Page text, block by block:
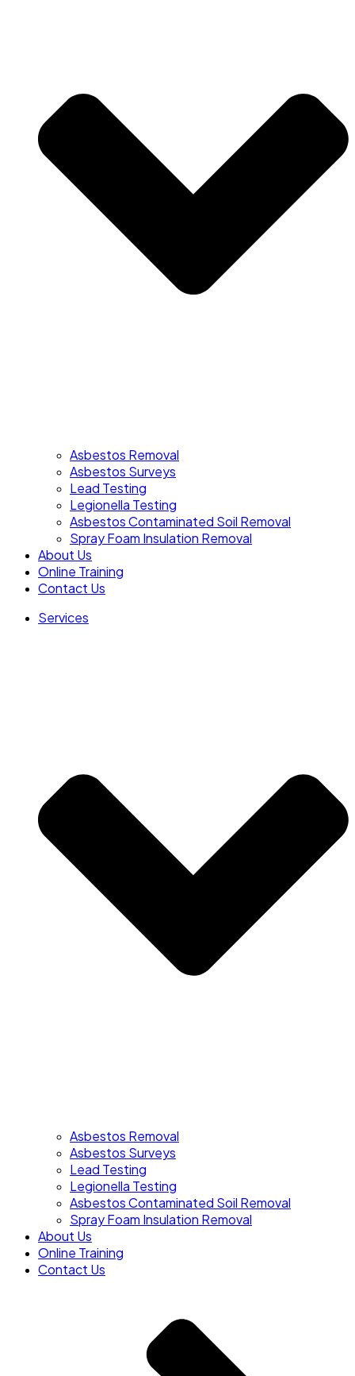
Asbestos Removal
Asbestos Surveys
Lead Testing
Legionella Testing
Asbestos Contaminated Soil Removal
Spray Foam Insulation Removal
About Us
Online Training
Contact Us
Services
Asbestos Removal
Asbestos Surveys
Lead Testing
Legionella Testing
Asbestos Contaminated Soil Removal
Spray Foam Insulation Removal
About Us
Online Training
Contact Us